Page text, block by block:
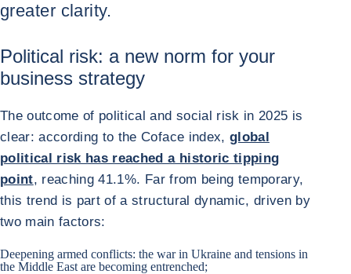
greater clarity.
Political risk: a new norm for your
business strategy
The outcome of political and social risk in 2025 is
clear: according to the Coface index, global
political risk has reached a historic tipping
point, reaching 41.1%. Far from being temporary,
this trend is part of a structural dynamic, driven by
two main factors:
Deepening armed conflicts: the war in Ukraine and tensions in
the Middle East are becoming entrenched;